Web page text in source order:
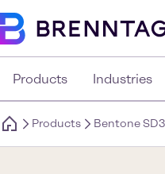
Products Industries
Products Bentone SD3